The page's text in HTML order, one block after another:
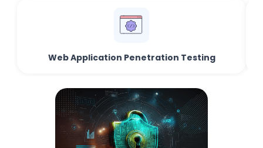
Web Application Penetration Testing